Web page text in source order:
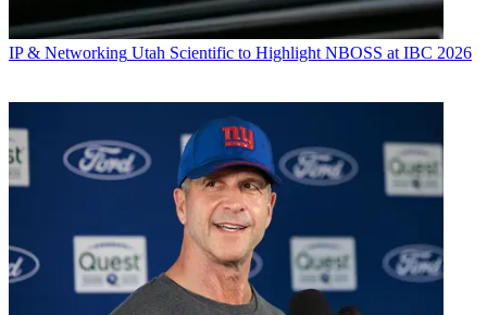
IP & Networking Utah Scientific to Highlight NBOSS at IBC 2026